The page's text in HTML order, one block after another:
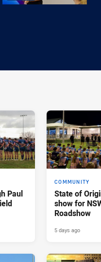
Paul
COMMUNITY
State of
show for
Roadshow
5 days ago